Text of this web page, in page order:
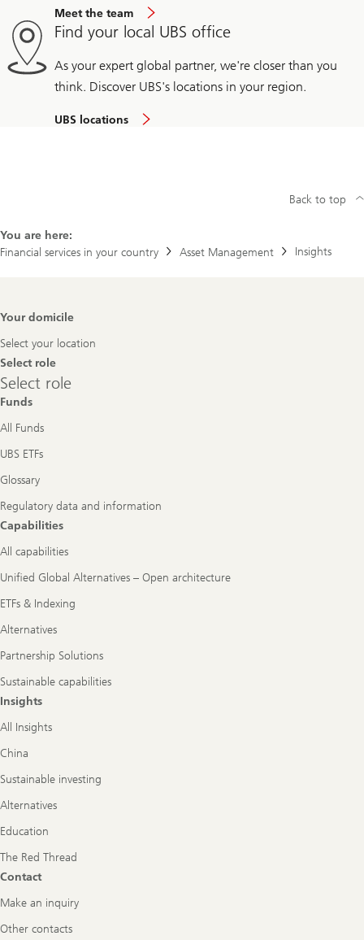
Meet the team
Find your local UBS office
As your expert global partner, we're closer than you
think. Discover UBS's locations in your region.
UBS locations
You are here:
Financial services in your country
Asset Management Insights
Back to top
Footer
Your domicile
Select your location
Select role
Select
role
Select role
Funds
All Funds
UBS ETFs
Glossary
Regulatory data and information
Capabilities
All capabilities
Unified Global Alternatives – Open architecture
ETFs & Indexing
Alternatives
Partnership Solutions
Sustainable capabilities
Insights
All Insights
China
Sustainable investing
Alternatives
Education
The Red Thread
Contact
Make an inquiry
Other contacts